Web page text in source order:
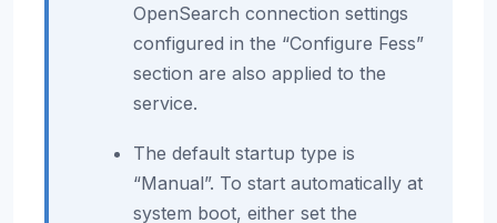
OpenSearch connection settings
configured in the “Configure Fess”
section are also applied to the
service.
The default startup type is
“Manual”. To start automatically at
system boot, either set the